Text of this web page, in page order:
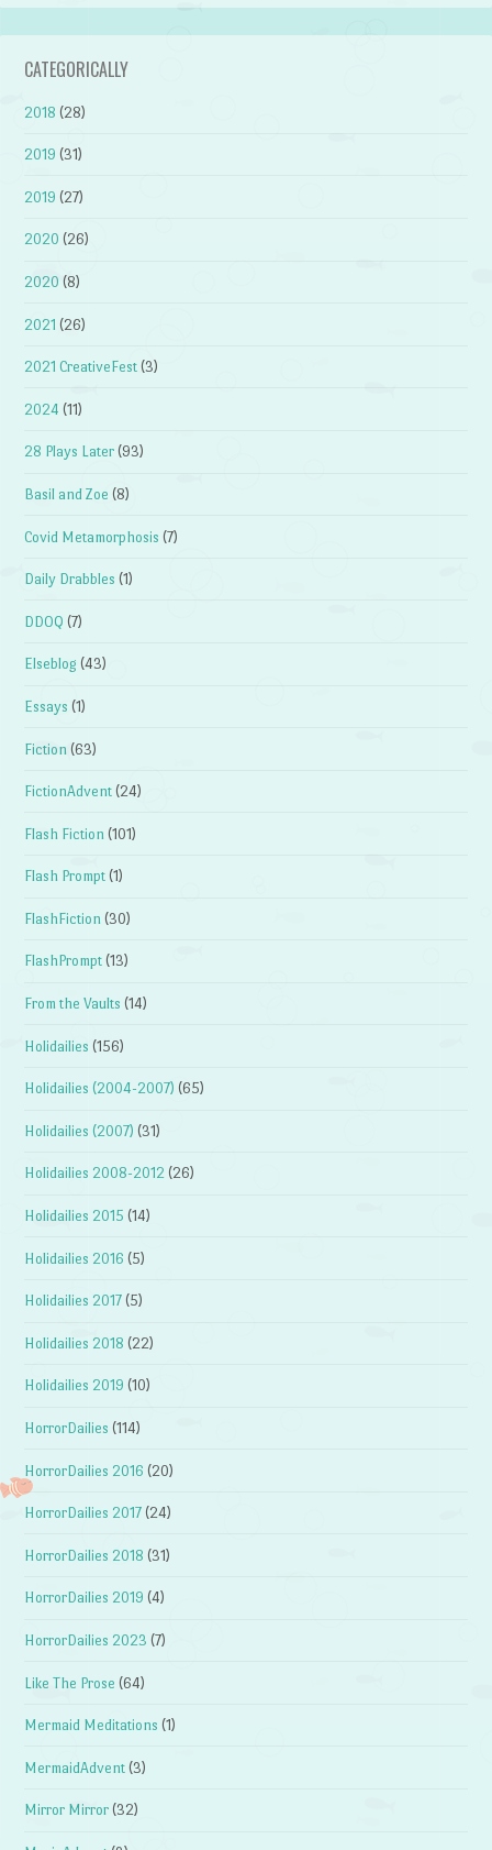
CATEGORICALLY
2018 (28)
2019 (31)
2019 (27)
2020 (26)
2020 (8)
2021 (26)
2021 CreativeFest (3)
2024 (11)
28 Plays Later (93)
Basil and Zoe (8)
Covid Metamorphosis (7)
Daily Drabbles (1)
DDOQ (7)
Elseblog (43)
Essays (1)
Fiction (63)
FictionAdvent (24)
Flash Fiction (101)
Flash Prompt (1)
FlashFiction (30)
FlashPrompt (13)
From the Vaults (14)
Holidailies (156)
Holidailies (2004-2007) (65)
Holidailies (2007) (31)
Holidailies 2008-2012 (26)
Holidailies 2015 (14)
Holidailies 2016 (5)
Holidailies 2017 (5)
Holidailies 2018 (22)
Holidailies 2019 (10)
HorrorDailies (114)
HorrorDailies 2016 (20)
HorrorDailies 2017 (24)
HorrorDailies 2018 (31)
HorrorDailies 2019 (4)
HorrorDailies 2023 (7)
Like The Prose (64)
Mermaid Meditations (1)
MermaidAdvent (3)
Mirror Mirror (32)